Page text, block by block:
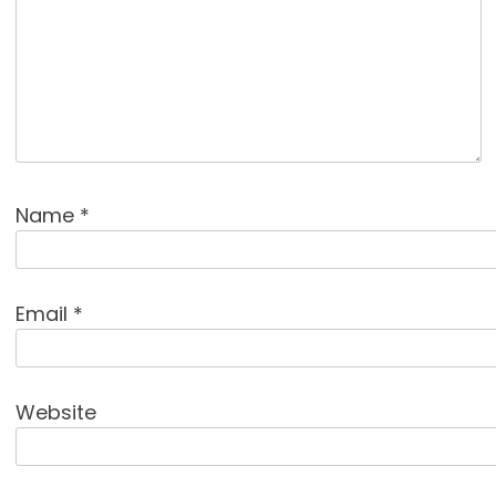
Name *
Email *
Website